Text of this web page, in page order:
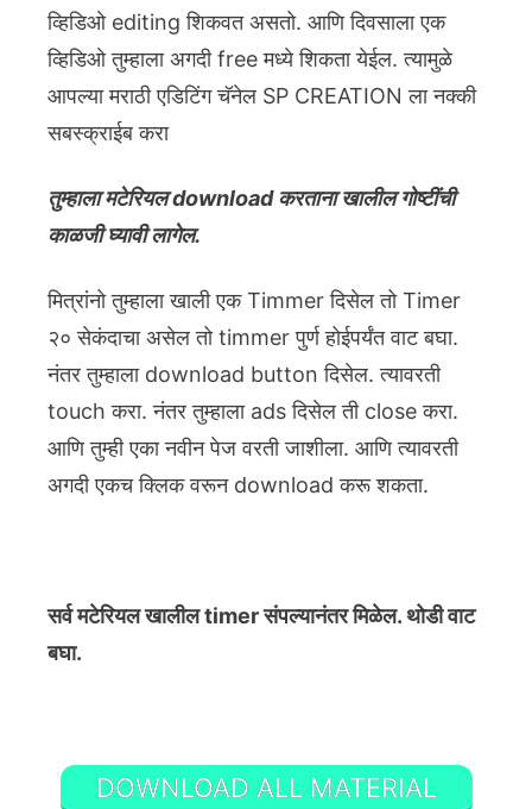
व्हिडिओ editing शिकवत असतो. आणि दिवसाला एक
व्हिडिओ तुम्हाला अगदी free मध्ये शिकता येईल. त्यामुळे
आपल्या मराठी एडिटिंग चॅनेल SP CREATION ला नक्की
सबस्क्राईब करा
तुम्हाला मटेरियल download करताना खालील गोष्टींची
काळजी घ्यावी लागेल.
मित्रांनो तुम्हाला खाली एक Timmer दिसेल तो Timer
२० सेकंदाचा असेल तो timmer पुर्ण होईपर्यंत वाट बघा.
नंतर तुम्हाला download button दिसेल. त्यावरती
touch करा. नंतर तुम्हाला ads दिसेल ती close करा.
आणि तुम्ही एका नवीन पेज वरती जाशीला. आणि त्यावरती
अगदी एकच क्लिक वरून download करू शकता.
सर्व मटेरियल खालील timer संपल्यानंतर मिळेल. थोडी वाट
बघा.
DOWNLOAD ALL MATERIAL